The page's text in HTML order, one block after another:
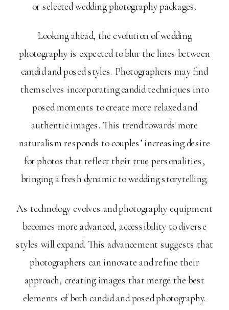
or selected wedding photography packages.
Looking ahead, the evolution of wedding
photography is expected to blur the lines between
candid and posed styles. Photographers may find
themselves incorporating candid techniques into
posed moments to create more relaxed and
authentic images. This trend towards more
naturalism responds to couples’ increasing desire
for photos that reflect their true personalities,
bringing a fresh dynamic to wedding storytelling.
As technology evolves and photography equipment
becomes more advanced, accessibility to diverse
styles will expand. This advancement suggests that
photographers can innovate and refine their
approach, creating images that merge the best
elements of both candid and posed photography.